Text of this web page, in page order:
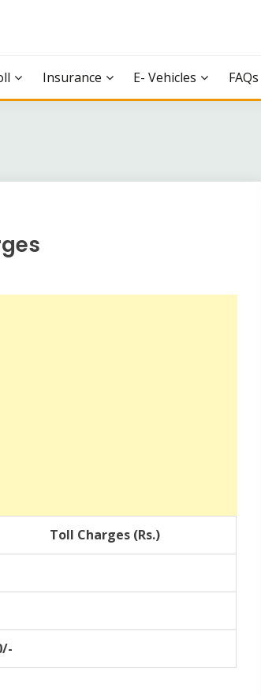
Insurance E- Vehicles FAQs
Toll Charges (Rs.)